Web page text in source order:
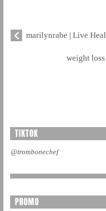
marilynrabe | Live
weight
TIKTOK
@trombonechef
PROMO